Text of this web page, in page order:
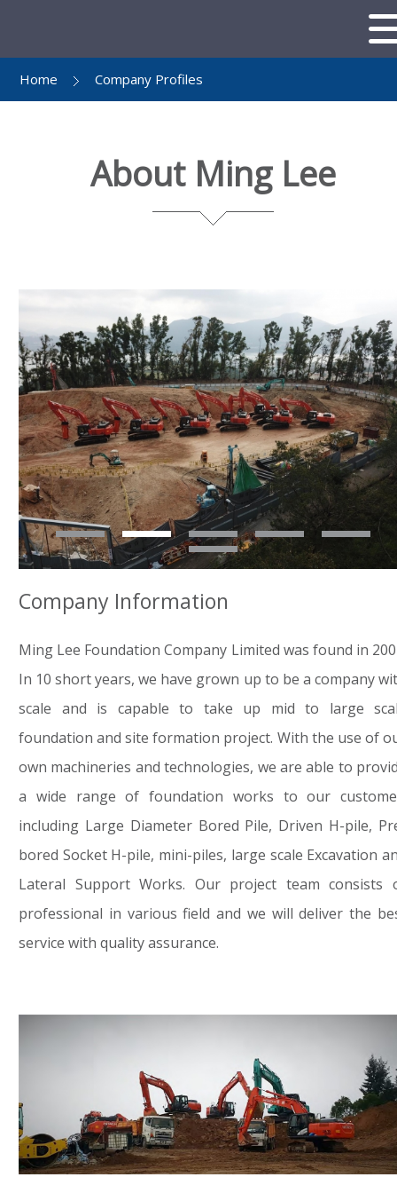
Home Company Profiles
About Ming Lee
Company Information
Ming Lee Foundation Company Limited was found in
In 10 short years, we have grown up to be a company
scale and is capable to take up mid to large
foundation and site formation project. With the use of
own machineries and technologies, we are able to
a wide range of foundation works to our
including Large Diameter Bored Pile, Driven H-pile,
bored Socket H-pile, mini-piles, large scale Excavation
Lateral Support Works. Our project team consists
professional in various field and we will deliver the
service with quality assurance.